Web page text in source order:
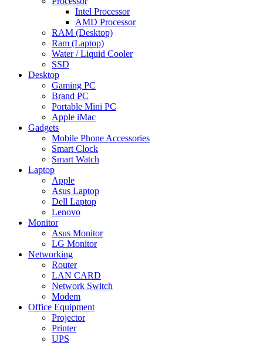
Intel Processor
AMD Processor
RAM (Desktop)
Ram (Laptop)
Water / Liquid Cooler
SSD
Desktop
Gaming PC
Brand PC
Portable Mini PC
Apple iMac
Gadgets
Mobile Phone Accessories
Smart Clock
Smart Watch
Laptop
Apple
Asus Laptop
Dell Laptop
Lenovo
Monitor
Asus Monitor
LG Monitor
Networking
Router
LAN CARD
Network Switch
Modem
Office Equipment
Projector
Printer
UPS